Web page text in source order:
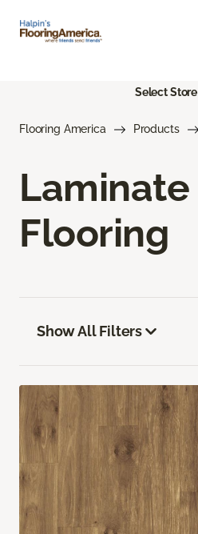
Select Store
Flooring America Products
Laminate
Flooring
Show All Filters